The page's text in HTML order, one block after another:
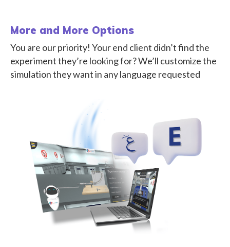
More and More Options
You are our priority! Your end client didn’t find the
experiment they’re looking for? We’ll customize the
simulation they want in any language requested